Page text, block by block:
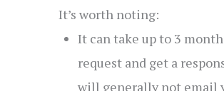
It’s worth noting:
It can take up to 3
request and get a
will generally not email